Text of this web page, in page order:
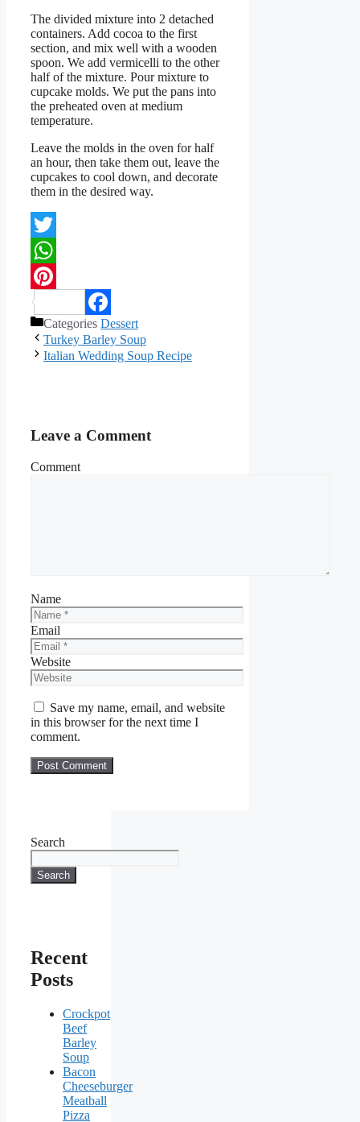
The divided mixture into 2 detached
containers. Add cocoa to the first
section, and mix well with a wooden
spoon. We add vermicelli to the other
half of the mixture. Pour mixture to
cupcake molds. We put the pans into
the preheated oven at medium
temperature.
Leave the molds in the oven for half
an hour, then take them out, leave the
cupcakes to cool down, and decorate
them in the desired way.
Twitter
WhatsApp
Pinterest
Facebook
Categories Dessert
Turkey Barley Soup
Italian Wedding Soup Recipe
Leave a Comment
Comment
Name
Email
Website
Save my name, email, and website
in this browser for the next time I
comment.
Search
Search
Recent
Posts
Crockpot
Beef
Barley
Soup
Bacon
Cheeseburger
Meatball
Pizza